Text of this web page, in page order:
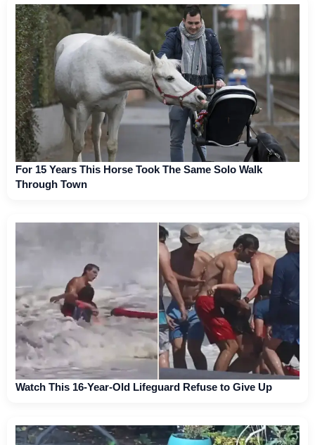
For 15 Years This Horse Took The Same Solo Walk
Through Town
Watch This 16-Year-Old Lifeguard Refuse to Give Up